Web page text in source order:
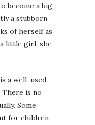
become a big
a stubborn
of herself as
a little girl, she
is a well-used
There is no
Some
for children